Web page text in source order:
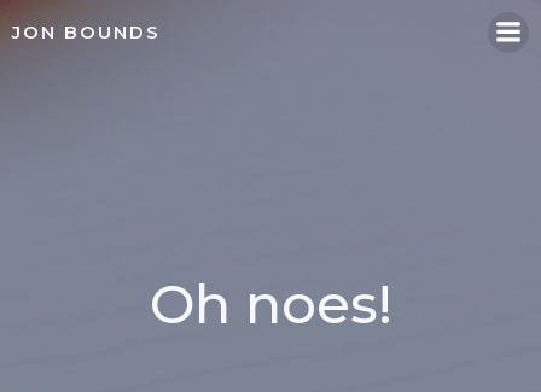
JON BOUNDS
Oh noes!